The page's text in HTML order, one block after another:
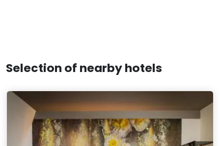
Selection of nearby hotels